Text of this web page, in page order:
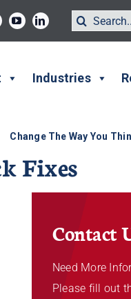
Search
for:
Industries
Change The Way You
Fixes
Contact
Need More
Please fill out